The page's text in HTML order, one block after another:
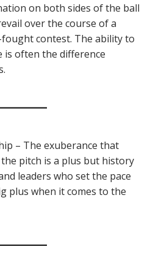
on both sides of the ball
over the course of a
contest. The ability to
is often the difference
– The exuberance that
pitch is a plus but history
leaders who set the pace
plus when it comes to the